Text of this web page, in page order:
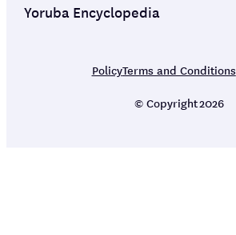
Yoruba Encyclopedia
PolicyTerms and Conditions
© Copyright2026